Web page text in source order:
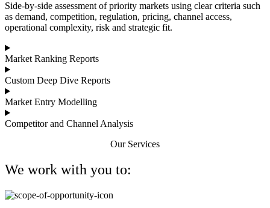
Side-by-side assessment of priority markets using clear criteria such
as demand, competition, regulation, pricing, channel access,
operational complexity, risk and strategic fit.
Market Ranking Reports
Custom Deep Dive Reports
Market Entry Modelling
Competitor and Channel Analysis
Our Services
We work with you to: